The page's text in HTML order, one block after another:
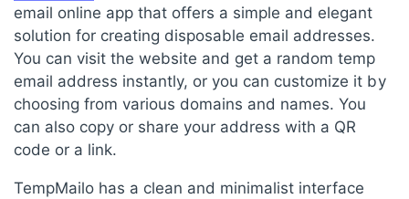
email online app that offers a simple and elegant
solution for creating disposable email addresses.
You can visit the website and get a random temp
email address instantly, or you can customize it by
choosing from various domains and names. You
can also copy or share your address with a QR
code or a link.
TempMailo has a clean and minimalist interface